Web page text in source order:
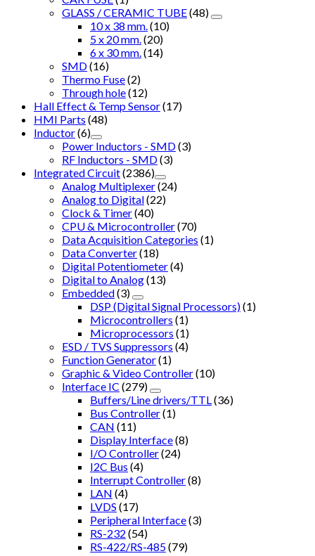
GLASS / CERAMIC TUBE(48)
10 x 38 mm. (10)
5 x 20 mm. (20)
6 x 30 mm. (14)
SMD(16)
Thermo Fuse(2)
Through hole(12)
Hall Effect & Temp Sensor(17)
HMI Parts (48)
Inductor(6)
Power Inductors - SMD(3)
RF Inductors - SMD(3)
Integrated Circuit(2386)
Analog Multiplexer(24)
Analog to Digital(22)
Clock & Timer(40)
CPU & Microcontroller(70)
Data Acquisition Categories (1)
Data Converter(18)
Digital Potentiometer(4)
Digital to Analog(13)
Embedded(3)
DSP (Digital Signal Processors)(1)
Microcontrollers (1)
Microprocessors (1)
ESD / TVS Suppressors (4)
Function Generator(1)
Graphic & Video Controller(10)
Interface IC (279)
Buffers/Line drivers/TTL (36)
Bus Controller(1)
CAN (11)
Display Interface(8)
I/O Controller(24)
I2C Bus (4)
Interrupt Controller(8)
LAN (4)
LVDS (17)
Peripheral Interface(3)
RS-232 (54)
RS-422/RS-485(79)